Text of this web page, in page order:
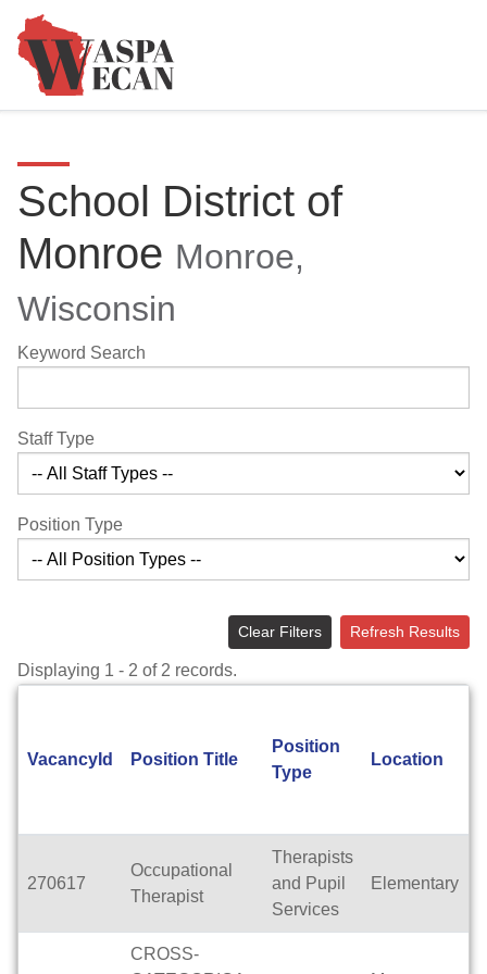
School District of
Monroe Monroe,
Wisconsin
Keyword Search
Staff Type
Position Type
Clear Filters Refresh Results
Displaying 1 - 2 of 2 records.
VacancyId Position Title
Position
Type
Location
270617
Occupational
Therapist
Therapists
and Pupil
Services
Elementary
CROSS-